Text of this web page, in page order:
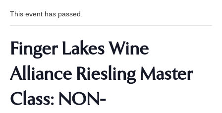
This event has passed.
Finger Lakes Wine
Alliance Riesling Master
Class: NON-